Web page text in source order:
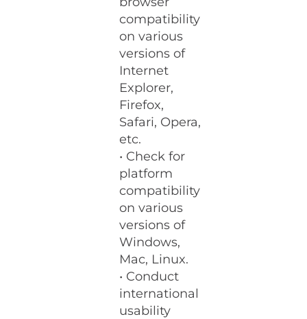
compatibility
on various
versions of
Internet
Explorer,
Firefox,
Safari, Opera,
etc.
• Check for
platform
compatibility
on various
versions of
Windows,
Mac, Linux.
• Conduct
international
usability